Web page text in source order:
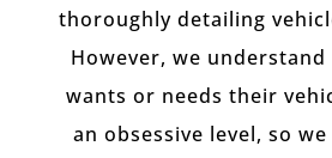
thoroughly detailing
However, we
wants or needs their
an obsessive level, so